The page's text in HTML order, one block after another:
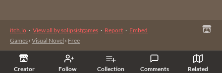
Creator Follow Collection Comments Related
itch.io · View all by solipsistgames · Report · Embed
Games › Visual Novel › Free